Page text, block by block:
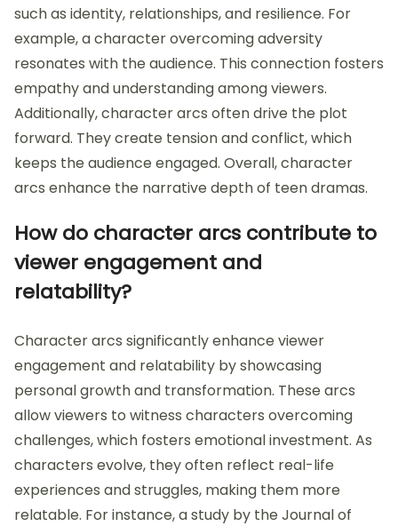
such as identity, relationships, and resilience. For
example, a character overcoming adversity
resonates with the audience. This connection fosters
empathy and understanding among viewers.
Additionally, character arcs often drive the plot
forward. They create tension and conflict, which
keeps the audience engaged. Overall, character
arcs enhance the narrative depth of teen dramas.
How do character arcs contribute to
viewer engagement and
relatability?
Character arcs significantly enhance viewer
engagement and relatability by showcasing
personal growth and transformation. These arcs
allow viewers to witness characters overcoming
challenges, which fosters emotional investment. As
characters evolve, they often reflect real-life
experiences and struggles, making them more
relatable. For instance, a study by the Journal of